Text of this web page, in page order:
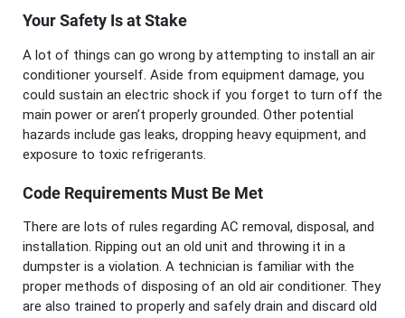
Your Safety Is at Stake
A lot of things can go wrong by attempting to install an air
conditioner yourself. Aside from equipment damage, you
could sustain an electric shock if you forget to turn off the
main power or aren’t properly grounded. Other potential
hazards include gas leaks, dropping heavy equipment, and
exposure to toxic refrigerants.
Code Requirements Must Be Met
There are lots of rules regarding AC removal, disposal, and
installation. Ripping out an old unit and throwing it in a
dumpster is a violation. A technician is familiar with the
proper methods of disposing of an old air conditioner. They
are also trained to properly and safely drain and discard old